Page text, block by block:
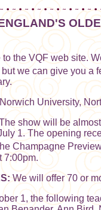
to the VQF web site.
but we can give you a
Norwich University,
show will be
1. The opening
Champagne
7:00pm.
We will offer 70 or
1, the following